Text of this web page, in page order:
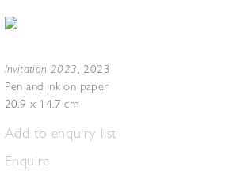
Invitation 2023, 2023
Pen and ink on paper
20.9 x 14.7 cm
Add to enquiry list
Enquire